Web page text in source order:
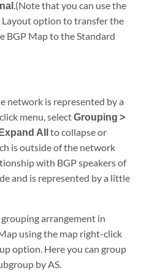
.(Note that you can use the
option to transfer the
BGP Map to the Standard
network is represented by a
menu, selectGrouping >
Allto collapse or
is outside of the network
with BGP speakers of
and is represented by a little
arrangement in
using the map right-click
option. Here you can group
by AS.